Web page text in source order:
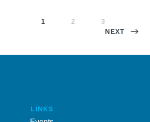
1 2
3
NEXT
LINKS